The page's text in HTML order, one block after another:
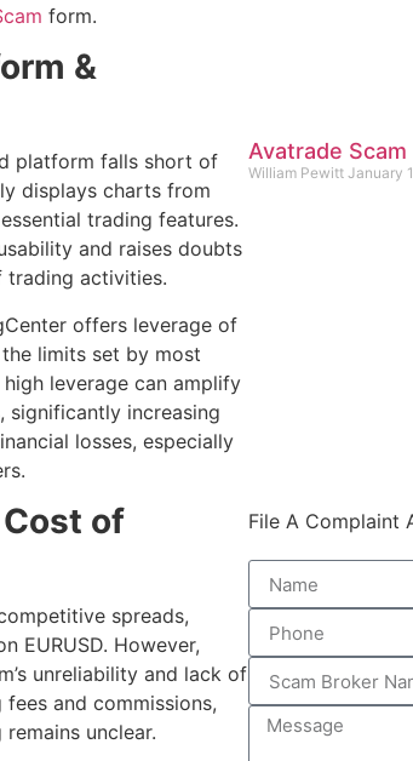
form.
&
platform falls short of
displays charts from
trading features.
and raises doubts
activities.
offers leverage of
limits set by most
leverage can amplify
significantly increasing
losses, especially
of
spreads,
EURUSD. However,
unreliability and lack of
and commissions,
unclear.
Avatrade
William Pewitt January
File A Complaint